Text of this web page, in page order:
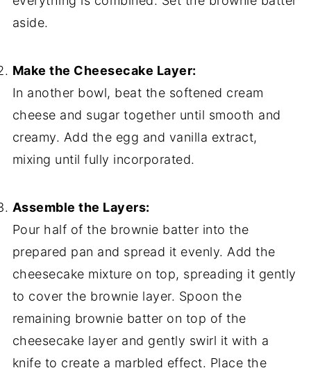
aside.
Make the Cheesecake Layer:
In another bowl, beat the softened cream
cheese and sugar together until smooth and
creamy. Add the egg and vanilla extract,
mixing until fully incorporated.
Assemble the Layers:
Pour half of the brownie batter into the
prepared pan and spread it evenly. Add the
cheesecake mixture on top, spreading it gently
to cover the brownie layer. Spoon the
remaining brownie batter on top of the
cheesecake layer and gently swirl it with a
knife to create a marbled effect. Place the